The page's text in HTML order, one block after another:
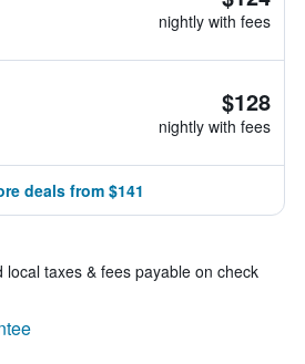
nightly with fees
$128
nightly with fees
deals from $141
local taxes & fees payable on check